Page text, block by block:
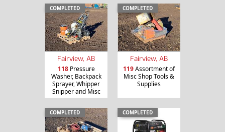
COMPLETED
Fairview, AB
118Pressure
Washer, Backpack
Sprayer, Whipper
Snipper and Misc
COMPLETED
Fairview, AB
119Assortment of
Misc Shop Tools &
Supplies
COMPLETED COMPLETED